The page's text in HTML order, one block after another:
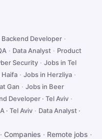
Backend Developer ·
· Data Analyst · Product
Security · Jobs in Tel
Haifa · Jobs in Herzliya ·
Gan · Jobs in Beer
Developer · Tel Aviv ·
· Tel Aviv · Data Analyst ·
· Companies · Remote jobs ·